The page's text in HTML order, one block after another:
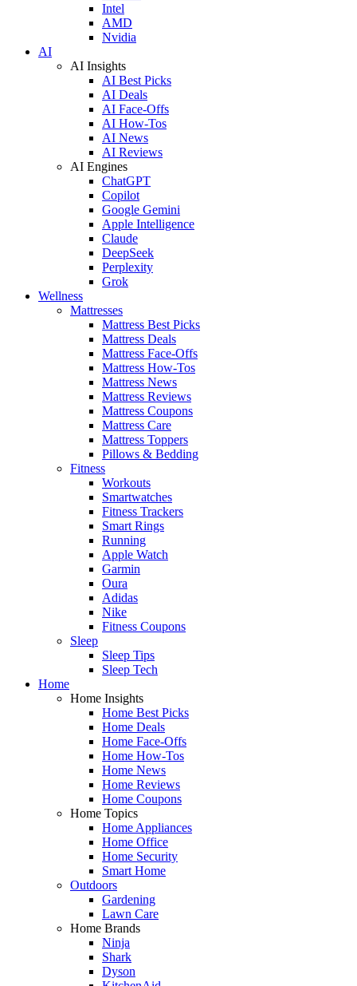
Intel
AMD
Nvidia
AI
AI Insights
AI Best Picks
AI Deals
AI Face-Offs
AI How-Tos
AI News
AI Reviews
AI Engines
ChatGPT
Copilot
Google Gemini
Apple Intelligence
Claude
DeepSeek
Perplexity
Grok
Wellness
Mattresses
Mattress Best Picks
Mattress Deals
Mattress Face-Offs
Mattress How-Tos
Mattress News
Mattress Reviews
Mattress Coupons
Mattress Care
Mattress Toppers
Pillows & Bedding
Fitness
Workouts
Smartwatches
Fitness Trackers
Smart Rings
Running
Apple Watch
Garmin
Oura
Adidas
Nike
Fitness Coupons
Sleep
Sleep Tips
Sleep Tech
Home
Home Insights
Home Best Picks
Home Deals
Home Face-Offs
Home How-Tos
Home News
Home Reviews
Home Coupons
Home Topics
Home Appliances
Home Office
Home Security
Smart Home
Outdoors
Gardening
Lawn Care
Home Brands
Ninja
Shark
Dyson